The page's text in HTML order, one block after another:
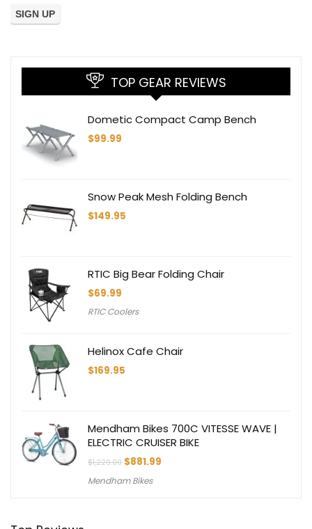
TOP GEAR REVIEWS
Dometic Compact Camp Bench
$99.99
Snow Peak Mesh Folding Bench
$149.95
RTIC Big Bear Folding Chair
$69.99
RTIC Coolers
Helinox Cafe Chair
$169.95
Mendham Bikes 700C VITESSE WAVE |
ELECTRIC CRUISER BIKE
$1,229.00 Original
was:
$881.99
Mendham Bikes